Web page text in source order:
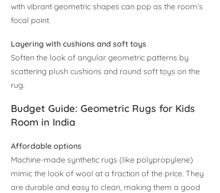
with vibrant geometric shapes can pop as the room’s
focal point.
Layering with cushions and soft toys
Soften the look of angular geometric patterns by
scattering plush cushions and round soft toys on the
rug.
Budget Guide: Geometric Rugs for Kids
Room in India
Affordable options
Machine-made synthetic rugs (like polypropylene)
mimic the look of wool at a fraction of the price. They
are durable and easy to clean, making them a good